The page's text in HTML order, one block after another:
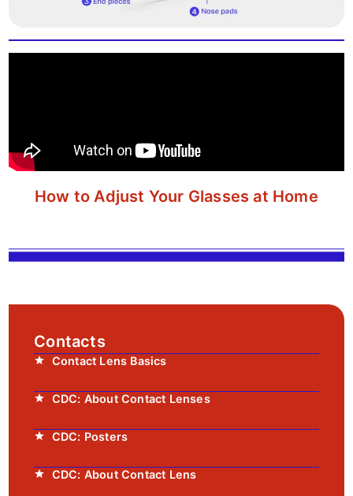
How to Adjust Your Glasses at Home
Contacts
Contact Lens Basics
CDC: About Contact Lenses
CDC: Posters
CDC: About Contact Lens